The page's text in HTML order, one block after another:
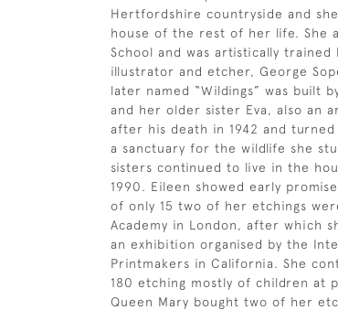
Hertfordshire countryside and
house of the rest of her life. She
School and was artistically
illustrator and etcher, George
later named “Wildings” was built
and her older sister Eva, also an
after his death in 1942 and
a sanctuary for the wildlife she
sisters continued to live in the
1990. Eileen showed early
of only 15 two of her etchings
Academy in London, after which
an exhibition organised by the
Printmakers in California. She
180 etching mostly of children at
Queen Mary bought two of her